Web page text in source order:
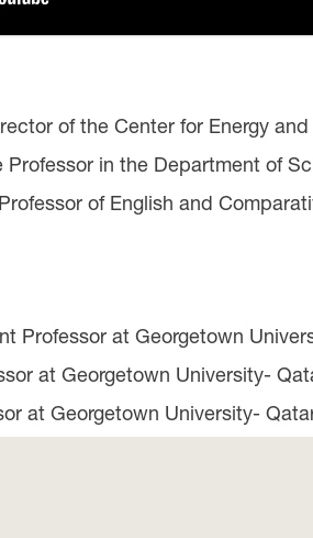
of the Center for Energy
Professor in the Department of
of English and
Professor at Georgetown
at Georgetown University-
at Georgetown University-